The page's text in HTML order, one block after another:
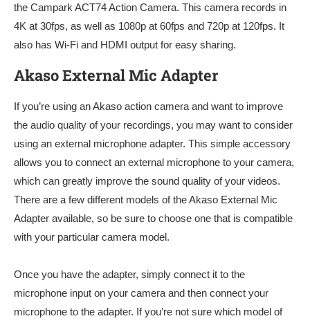
the Campark ACT74 Action Camera. This camera records in
4K at 30fps, as well as 1080p at 60fps and 720p at 120fps. It
also has Wi-Fi and HDMI output for easy sharing.
Akaso External Mic Adapter
If you’re using an Akaso action camera and want to improve
the audio quality of your recordings, you may want to consider
using an external microphone adapter. This simple accessory
allows you to connect an external microphone to your camera,
which can greatly improve the sound quality of your videos.
There are a few different models of the Akaso External Mic
Adapter available, so be sure to choose one that is compatible
with your particular camera model.
Once you have the adapter, simply connect it to the
microphone input on your camera and then connect your
microphone to the adapter. If you’re not sure which model of